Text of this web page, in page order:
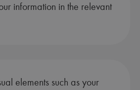
information in the relevant
elements such as your